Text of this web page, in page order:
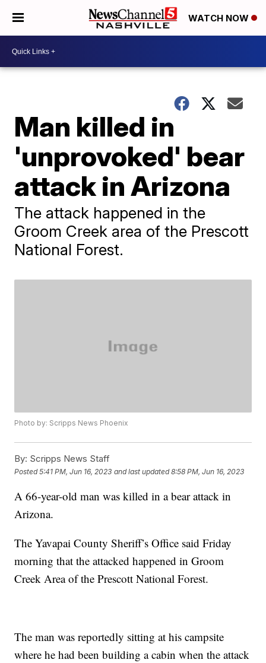
WATCH NOW
Man killed in
'unprovoked' bear
attack in Arizona
The attack happened in the
Groom Creek area of the Prescott
National Forest.
Photo by: Scripps News Phoenix
By: Scripps News Staff
Posted5:41 PM, Jun 16, 2023 and last updated 8:58 PM, Jun 16, 2023
A 66-year-old man was killed in a bear attack in
Arizona.
The Yavapai County Sheriff’s Office said Friday
morning that the attacked happened in Groom
Creek Area of the Prescott National Forest.
The man was reportedly sitting at his campsite
where he had been building a cabin when the attack